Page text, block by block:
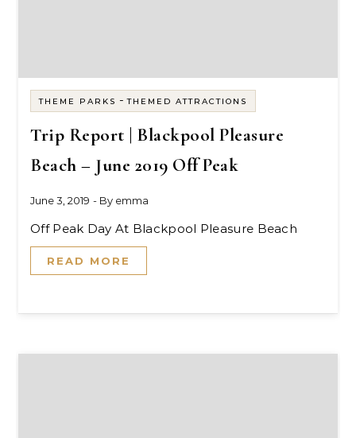
THEME PARKS -THEMED ATTRACTIONS
Trip Report | Blackpool Pleasure
Beach – June 2019 Off Peak
June 3, 2019 - By emma
Off Peak Day At Blackpool Pleasure Beach
READ MORE